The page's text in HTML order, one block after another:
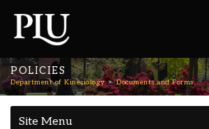
POLICIES
Department of Kinesiology Documents and Forms
Site Menu